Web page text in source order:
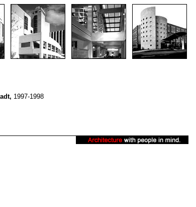
1997-1998